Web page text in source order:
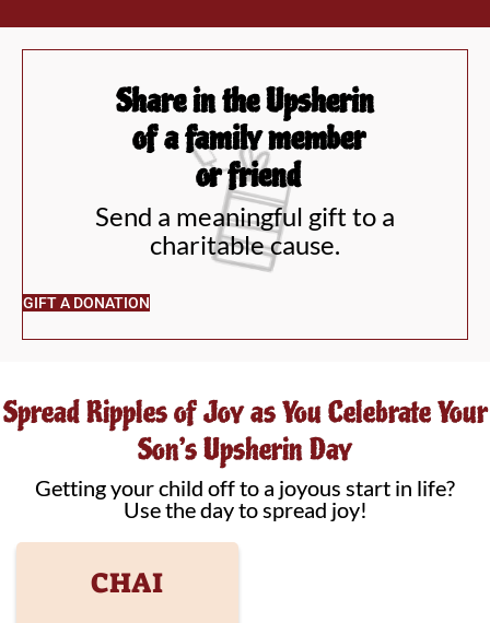
Share in the Upsherin
of a family member
or friend
Send a meaningful gift to a
charitable cause.
GIFT A DONATION
Spread Ripples of Joy as You Celebrate Your
Son’s Upsherin Day
Getting your child off to a joyous start in life?
Use the day to spread joy!
CHAI